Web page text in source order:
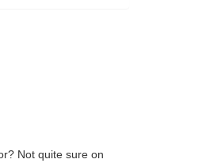
Not quite sure on